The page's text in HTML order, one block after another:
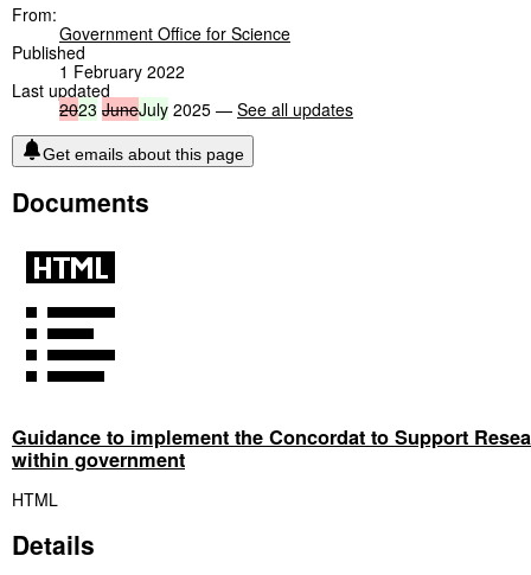
From:
Government Office for Science
Published
1 February 2022
Last updated
2023 JuneJuly 2025 — See all updates
Get emails about this page
Documents
Guidance to implement the Concordat to Support
within government
HTML
Details